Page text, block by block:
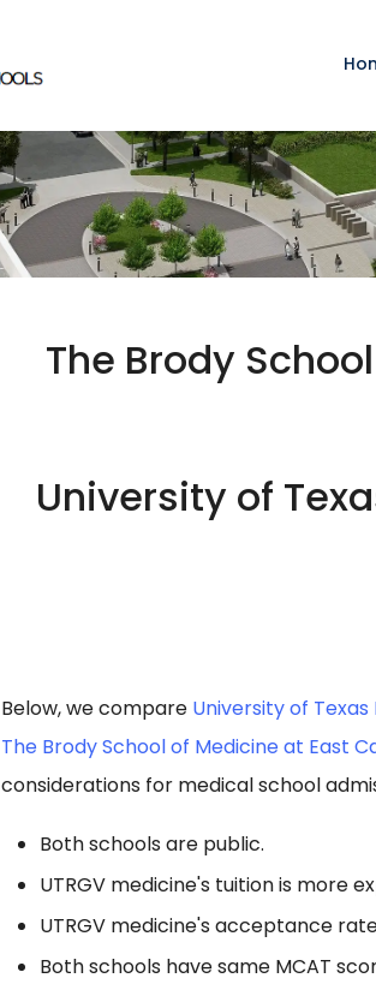
The Brody
University of
Below, we compare University of
The Brody School of Medicine at East
considerations for medical school
Both schools are public.
UTRGV medicine's tuition is more
UTRGV medicine's acceptance
Both schools have same MCAT